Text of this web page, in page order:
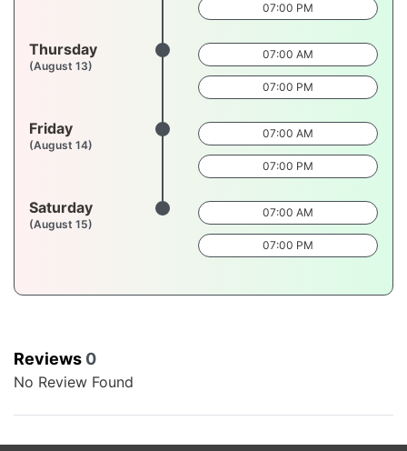
07:00 PM
Thursday
(August 13)
07:00 AM
07:00 PM
Friday
(August 14)
07:00 AM
07:00 PM
Saturday
(August 15)
07:00 AM
07:00 PM
Reviews 0
No Review Found